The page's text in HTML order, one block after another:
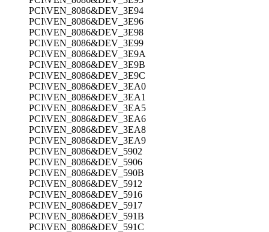
PCI\VEN_8086&DEV_3E94
PCI\VEN_8086&DEV_3E96
PCI\VEN_8086&DEV_3E98
PCI\VEN_8086&DEV_3E99
PCI\VEN_8086&DEV_3E9A
PCI\VEN_8086&DEV_3E9B
PCI\VEN_8086&DEV_3E9C
PCI\VEN_8086&DEV_3EA0
PCI\VEN_8086&DEV_3EA1
PCI\VEN_8086&DEV_3EA5
PCI\VEN_8086&DEV_3EA6
PCI\VEN_8086&DEV_3EA8
PCI\VEN_8086&DEV_3EA9
PCI\VEN_8086&DEV_5902
PCI\VEN_8086&DEV_5906
PCI\VEN_8086&DEV_590B
PCI\VEN_8086&DEV_5912
PCI\VEN_8086&DEV_5916
PCI\VEN_8086&DEV_5917
PCI\VEN_8086&DEV_591B
PCI\VEN_8086&DEV_591C